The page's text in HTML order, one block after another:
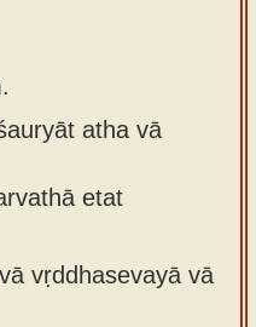
atha vā
etat
vṛddhasevayā vā